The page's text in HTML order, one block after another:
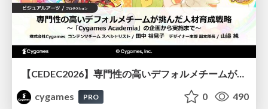
【CEDEC2026】専門性の高いデフォルメチームが挑んだ人材育成戦略 〜Cygames Academiaの企画から実施まで〜
cygames
PRO 0 490